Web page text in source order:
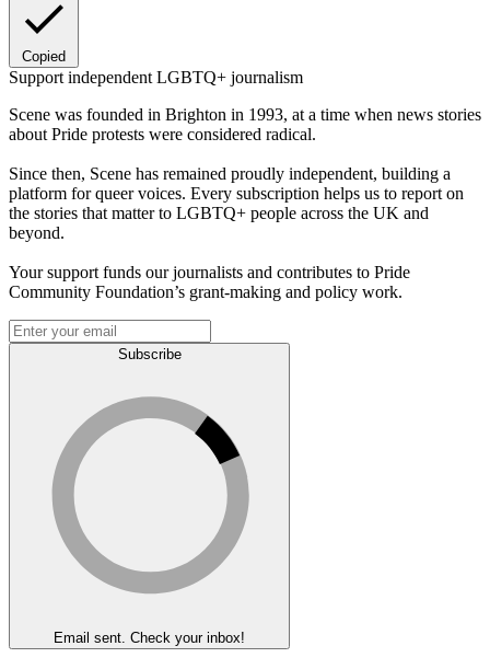
Copied
Support independent LGBTQ+ journalism
Scene was founded in Brighton in 1993, at a time when news stories
about Pride protests were considered radical.
Since then, Scene has remained proudly independent, building a
platform for queer voices. Every subscription helps us to report on
the stories that matter to LGBTQ+ people across the UK and
beyond.
Your support funds our journalists and contributes to Pride
Community Foundation’s grant-making and policy work.
Subscribe
Email sent. Check your inbox!